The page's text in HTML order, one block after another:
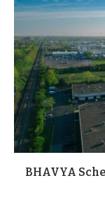
BHAVYA